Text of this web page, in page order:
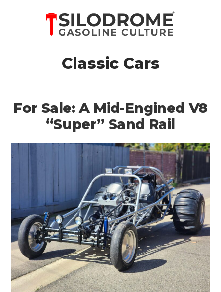
Classic Cars
For Sale: A Mid-Engined V8
“Super” Sand Rail